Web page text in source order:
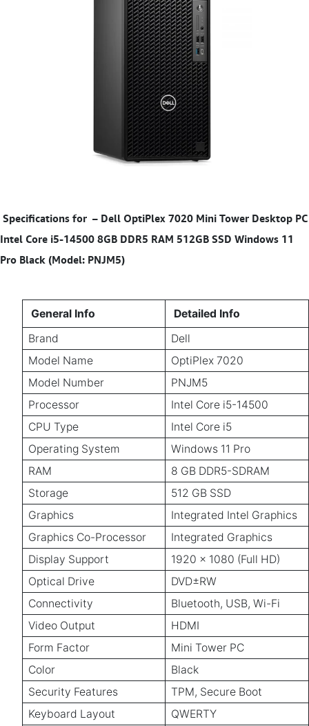
Specifications for – Dell OptiPlex 7020 Mini Tower Desktop PC
Intel Core i5-14500 8GB DDR5 RAM 512GB SSD Windows 11
Pro Black (Model: PNJM5)
General Info
Detailed Info
Brand
Dell
Model Name
OptiPlex 7020
Model Number
PNJM5
Processor
Intel Core i5-14500
CPU Type
Intel Core i5
Operating System
Windows 11 Pro
RAM
8 GB DDR5-SDRAM
Storage
512 GB SSD
Graphics
Integrated Intel Graphics
Graphics Co-Processor
Integrated Graphics
Display Support
1920 x 1080 (Full HD)
Optical Drive
DVD±RW
Connectivity
Bluetooth, USB, Wi-Fi
Video Output
HDMI
Form Factor
Mini Tower PC
Color
Black
Security Features
TPM, Secure Boot
Keyboard Layout
QWERTY